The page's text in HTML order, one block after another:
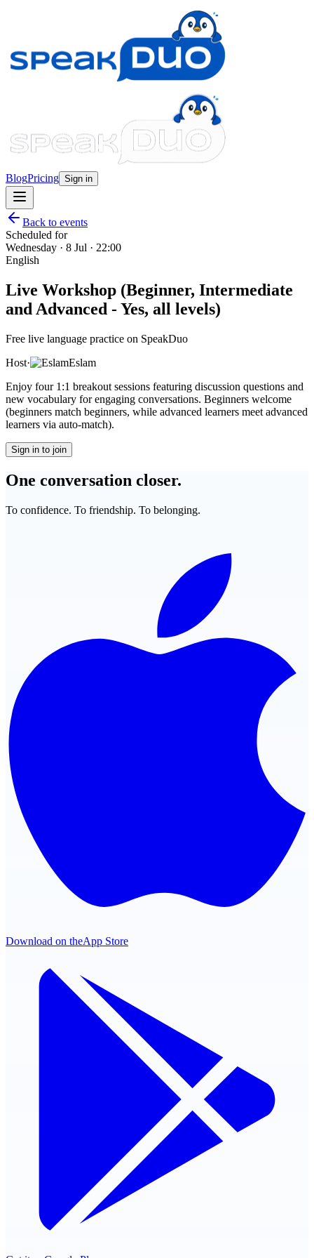
BlogPricing Sign in
Back to events
Scheduled for
Wednesday · 8 Jul · 22:00
English
Live Workshop (Beginner, Intermediate
and Advanced - Yes, all levels)
Free live language practice on SpeakDuo
Host·
Eslam
Enjoy four 1:1 breakout sessions featuring discussion questions and
new vocabulary for engaging conversations. Beginners welcome
(beginners match beginners, while advanced learners meet advanced
learners via auto-match).
Sign in to join
One conversation closer.
To confidence. To friendship. To belonging.
Download on theApp Store